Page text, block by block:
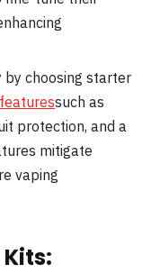
by choosing starter
such as
protection, and a
mitigate
vaping